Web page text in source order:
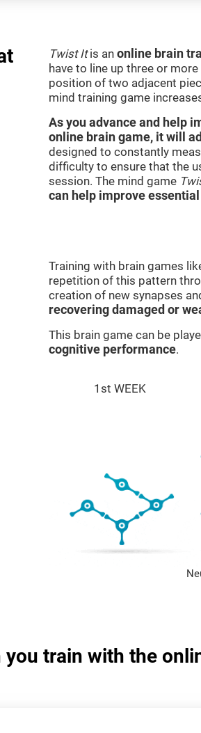
Twist Itis an online brain
have to line up three or
position of two adjacent
mind training game
As you advance and help
online brain game, it will
designed to constantly
difficulty to ensure that the
session. The mind game
can help improve
Training with brain games
repetition of this pattern
creation of new synapses
recovering damaged or
This brain game can be
cognitive performance.
1st WEEK
train with the